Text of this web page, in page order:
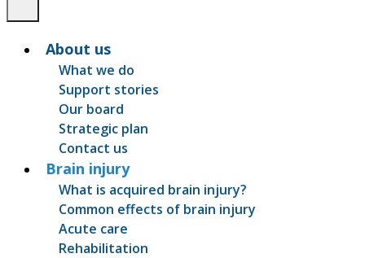
About us
What we do
Support stories
Our board
Strategic plan
Contact us
Brain injury
What is acquired brain injury?
Common effects of brain injury
Acute care
Rehabilitation